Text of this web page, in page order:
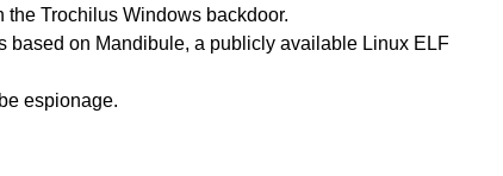
Trochilus Windows backdoor.
based on Mandibule, a publicly available Linux ELF
espionage.